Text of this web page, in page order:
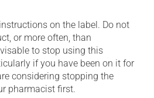
on the label. Do not
or more often, than
to stop using this
if you have been on it for
considering stopping the
pharmacist first.